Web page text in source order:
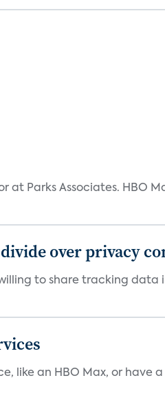
Parks Associates. HBO
over privacy
to share tracking
like an HBO Max, or have